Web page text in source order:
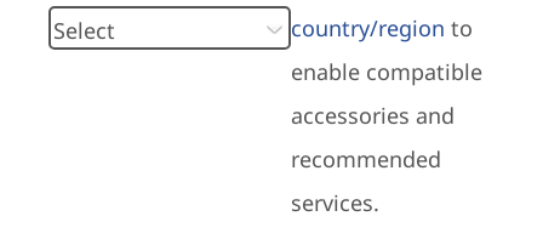
country/region to
enable compatible
accessories and
recommended
services.